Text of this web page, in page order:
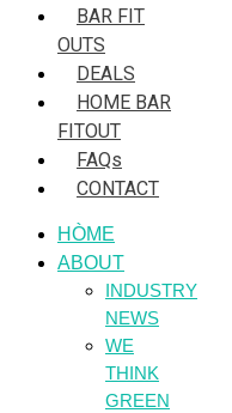
BAR FIT
OUTS
DEALS
HOME BAR
FITOUT
FAQs
CONTACT
HÒME
ABOUT
INDUSTRY
NEWS
WE
THINK
GREEN